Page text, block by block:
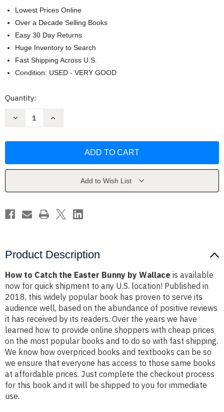
Lowest Prices Online
Over a Decade Selling Books
Easy 30 Day Returns
Huge Inventory to Search
Fast Shipping Across U.S.
Condition: USED - VERY GOOD
Current
Quantity:
Decrease
Easter
Increase
Easter
Add to Wish List
Product Description
How to Catch the Easter Bunny by Wallace is available
now for quick shipment to any U.S. location! Published in
2018, this widely popular book has proven to serve its
audience well, based on the abundance of positive reviews
it has received by its readers. Over the years we have
learned how to provide online shoppers with cheap prices
on the most popular books and to do so with fast shipping.
We know how overpriced books and textbooks can be so
we ensure that everyone has access to those same books
at affordable prices. Just complete the checkout process
for this book and it will be shipped to you for immediate
use.